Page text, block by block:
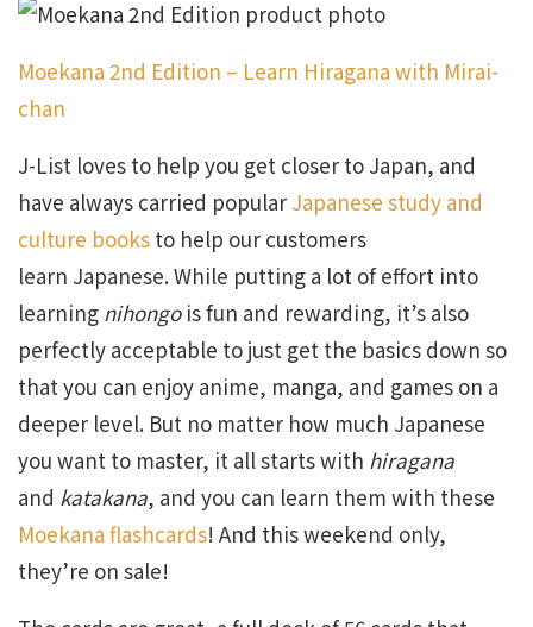
Moekana 2nd Edition – Learn Hiragana with Mirai-
chan
J-List loves to help you get closer to Japan, and
have always carried popular Japanese study and
culture books to help our customers
learn Japanese. While putting a lot of effort into
learning nihongois fun and rewarding, it’s also
perfectly acceptable to just get the basics down so
that you can enjoy anime, manga, and games on a
deeper level. But no matter how much Japanese
you want to master, it all starts with hiragana
and katakana, and you can learn them with these
Moekana flashcards! And this weekend only,
they’re on sale!